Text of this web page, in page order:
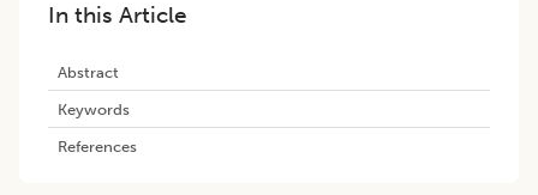
In this Article
Abstract
Keywords
References